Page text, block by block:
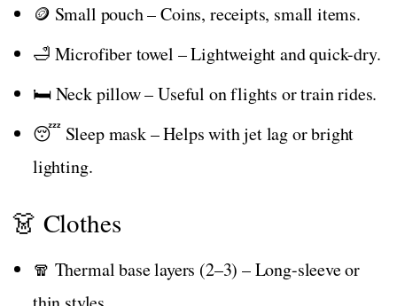
🪙 Small pouch – Coins, receipts, small items.
🛁 Microfiber towel – Lightweight and quick-dry.
🛏️ Neck pillow – Useful on flights or train rides.
😴 Sleep mask – Helps with jet lag or bright
lighting.
👗 Clothes
🧣 Thermal base layers (2–3) – Long-sleeve or